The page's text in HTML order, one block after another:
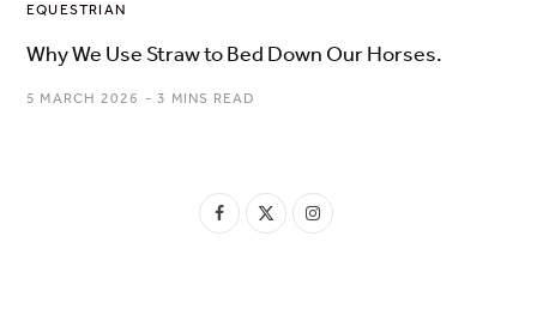
EQUESTRIAN
Why We Use Straw to Bed Down Our Horses.
5 MARCH 2026 3 MINS READ
F
X
I